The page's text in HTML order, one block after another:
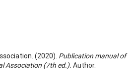
(2020). Publication manual of
Association (7th ed.). Author.